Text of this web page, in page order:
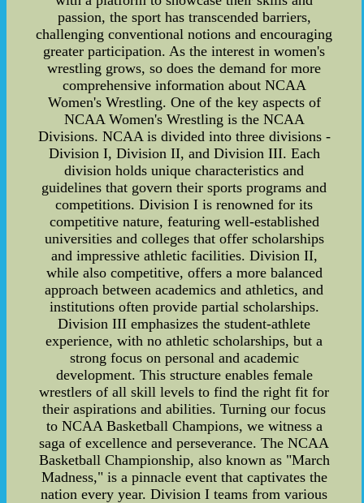
passion, the sport has transcended barriers,
challenging conventional notions and encouraging
greater participation. As the interest in women's
wrestling grows, so does the demand for more
comprehensive information about NCAA
Women's Wrestling. One of the key aspects of
NCAA Women's Wrestling is the NCAA
Divisions. NCAA is divided into three divisions -
Division I, Division II, and Division III. Each
division holds unique characteristics and
guidelines that govern their sports programs and
competitions. Division I is renowned for its
competitive nature, featuring well-established
universities and colleges that offer scholarships
and impressive athletic facilities. Division II,
while also competitive, offers a more balanced
approach between academics and athletics, and
institutions often provide partial scholarships.
Division III emphasizes the student-athlete
experience, with no athletic scholarships, but a
strong focus on personal and academic
development. This structure enables female
wrestlers of all skill levels to find the right fit for
their aspirations and abilities. Turning our focus
to NCAA Basketball Champions, we witness a
saga of excellence and perseverance. The NCAA
Basketball Championship, also known as "March
Madness," is a pinnacle event that captivates the
nation every year. Division I teams from various